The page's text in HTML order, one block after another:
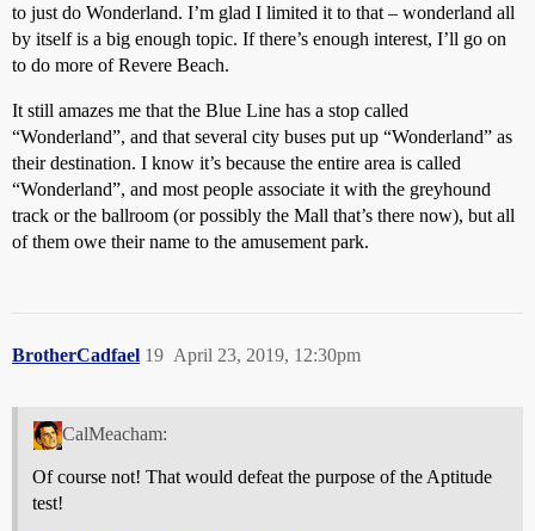
to just do Wonderland. I’m glad I limited it to that – wonderland all
by itself is a big enough topic. If there’s enough interest, I’ll go on
to do more of Revere Beach.
It still amazes me that the Blue Line has a stop called
“Wonderland”, and that several city buses put up “Wonderland” as
their destination. I know it’s because the entire area is called
“Wonderland”, and most people associate it with the greyhound
track or the ballroom (or possibly the Mall that’s there now), but all
of them owe their name to the amusement park.
BrotherCadfael April 23, 2019, 12:30pm
19
CalMeacham:
Of course not! That would defeat the purpose of the Aptitude
test!